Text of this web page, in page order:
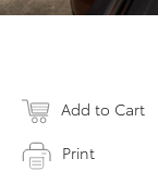
Add to Cart
Print